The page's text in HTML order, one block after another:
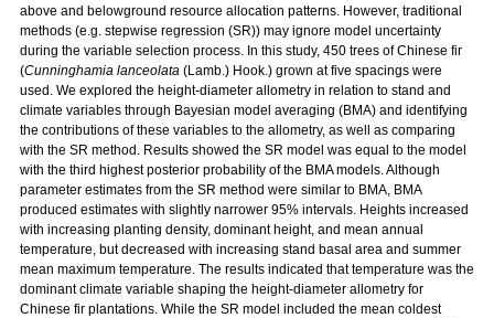
above and belowground resource allocation patterns. However, traditional
methods (e.g. stepwise regression (SR)) may ignore model uncertainty
during the variable selection process. In this study, 450 trees of Chinese fir
(Cunninghamia lanceolata (Lamb.) Hook.) grown at five spacings were
used. We explored the height-diameter allometry in relation to stand and
climate variables through Bayesian model averaging (BMA) and identifying
the contributions of these variables to the allometry, as well as comparing
with the SR method. Results showed the SR model was equal to the model
with the third highest posterior probability of the BMA models. Although
parameter estimates from the SR method were similar to BMA, BMA
produced estimates with slightly narrower 95% intervals. Heights increased
with increasing planting density, dominant height, and mean annual
temperature, but decreased with increasing stand basal area and summer
mean maximum temperature. The results indicated that temperature was the
dominant climate variable shaping the height-diameter allometry for
Chinese fir plantations. While the SR model included the mean coldest